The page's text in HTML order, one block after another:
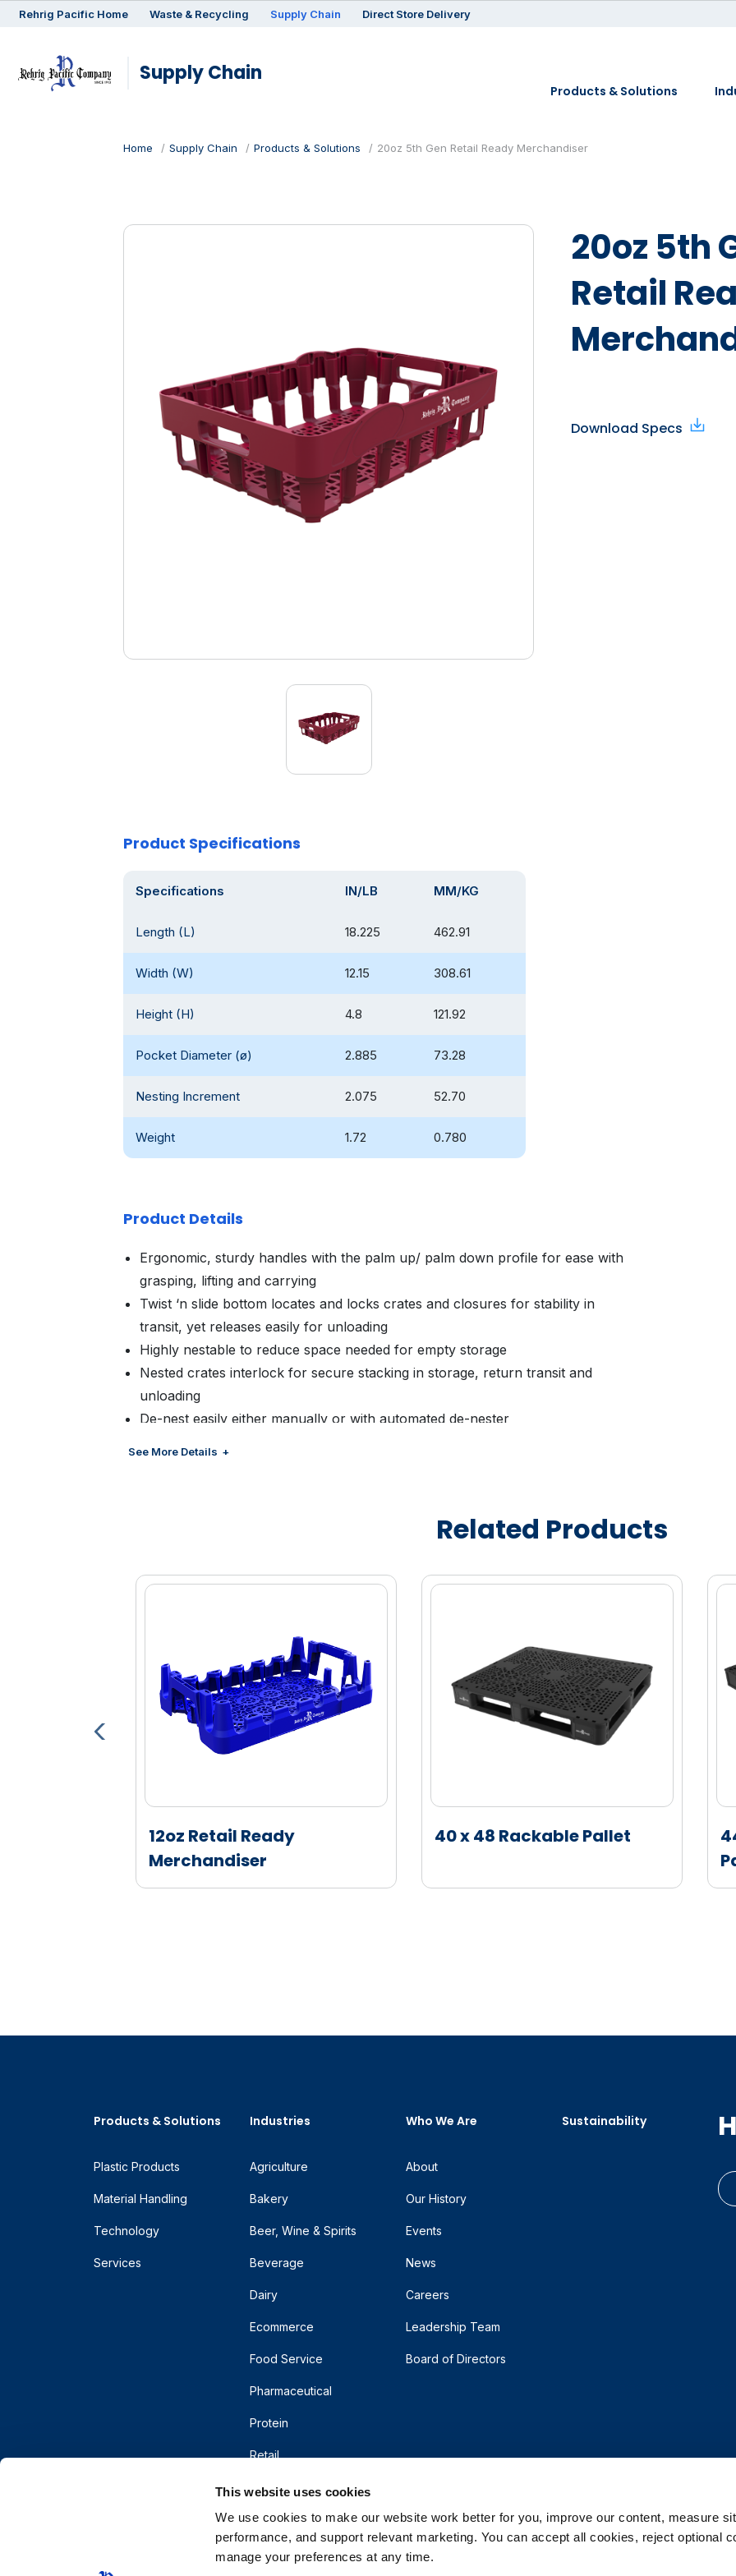
This website uses cookies
We use cookies to make our website work better for you, improve our content, measure
performance, and support relevant marketing. You can accept all cookies, reject optional
manage your preferences at any time.
Rehrig Pacific Home Waste & Recycling Supply Chain Direct Store Delivery
Supply Chain
Products & Solutions
Home Supply Chain Products & Solutions 20oz 5th Gen Retail Ready Merchandiser
20oz 5th
Retail
Download Specs
Product Specifications
Specifications IN/LB MM/KG
Length (L) 18.225 462.91
Width (W) 12.15 308.61
Height (H) 4.8 121.92
Pocket Diameter (ø) 2.885 73.28
Nesting Increment 2.075 52.70
Weight 1.72 0.780
Product Details
Ergonomic, sturdy handles with the palm up/ palm down profile for ease with
grasping, lifting and carrying
Twist ‘n slide bottom locates and locks crates and closures for stability in
transit, yet releases easily for unloading
Highly nestable to reduce space needed for empty storage
Nested crates interlock for secure stacking in storage, return transit and
unloading
De-nest easily either manually or with automated de-nester
Anti-display feature so the package cannot be used for unintended retail
Engineered high density polyethylene (HDPE) material for enhanced strength
See More Details
Related Products
12oz Retail Ready
Merchandiser
40 x 48 Rackable Pallet
Products & Solutions
Plastic Products
Material Handling
Technology
Services
Industries
Agriculture
Bakery
Beer, Wine & Spirits
Beverage
Dairy
Ecommerce
Food Service
Pharmaceutical
Protein
Retail
Who We Are
About
Our History
Events
News
Careers
Leadership Team
Board of Directors
Sustainability